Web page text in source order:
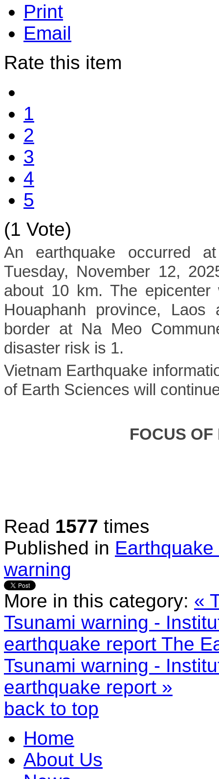
Print
Email
Rate this item
1
2
3
4
5
(1 Vote)
An earthquake occurred
Tuesday, November 12,
about 10 km. The epicenter
Houaphanh province,
border at Na Meo
disaster risk is 1.
Vietnam Earthquake
of Earth Sciences will
FOCUS
Read 1577 times
Published in
warning
More in this category: «
Tsunami warning -
earthquake report The
Tsunami warning -
earthquake report »
back to top
Home
About Us